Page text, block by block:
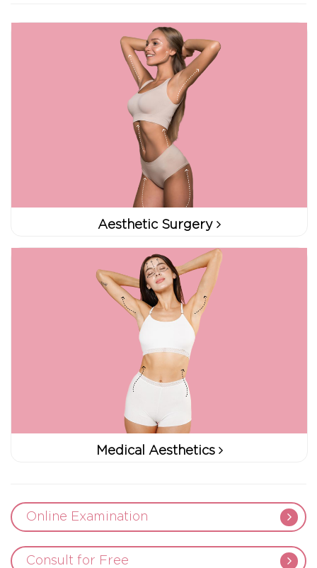
Aesthetic Surgery
Medical Aesthetics
Online Examination
Consult for Free